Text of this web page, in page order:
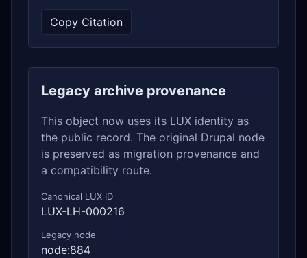
Copy Citation
Legacy archive provenance
This object now uses its LUX identity as
the public record. The original Drupal node
is preserved as migration provenance and
a compatibility route.
Canonical LUX ID
LUX-LH-000216
Legacy node
node:884